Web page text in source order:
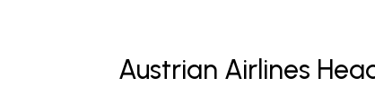
Austrian Airlines